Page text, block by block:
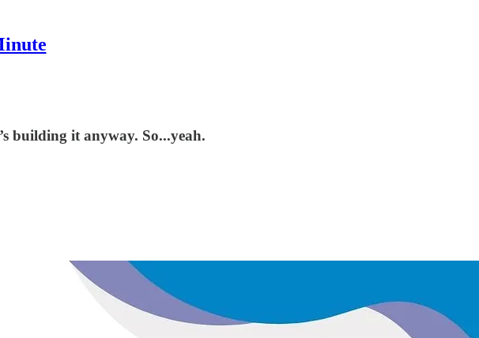
building it anyway. So...yeah.